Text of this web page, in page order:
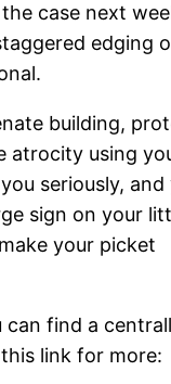
case next
edging
building,
atrocity using
seriously, and
sign on your
your picket
find a
link for more: